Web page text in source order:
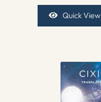
Quick View